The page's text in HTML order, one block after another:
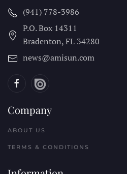
(941) 778-3986
P.O. Box 14311
Bradenton, FL 34280
news@amisun.com
Company
ABOUT US
TERMS & CONDITIONS